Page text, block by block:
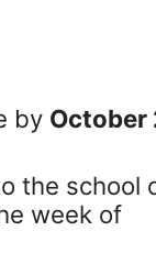
by October
the school
week of